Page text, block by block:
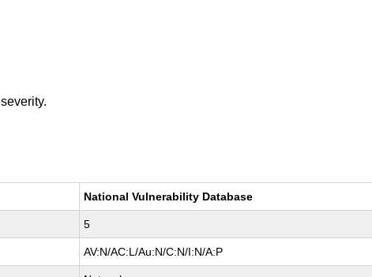
severity.
National Vulnerability Database
5
AV:N/AC:L/Au:N/C:N/I:N/A:P